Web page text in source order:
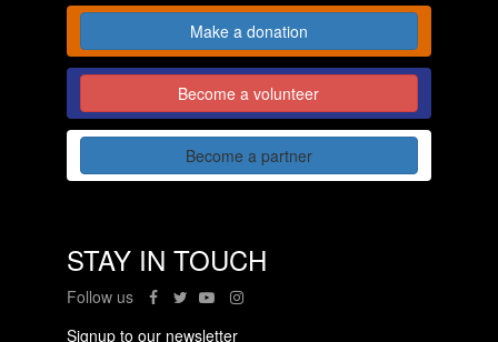
Make a donation
Become a volunteer
Become a partner
STAY IN TOUCH
Follow us
Signup to our newsletter